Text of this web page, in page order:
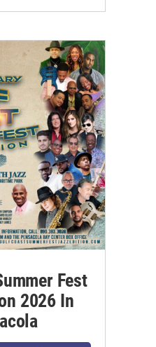
Fest
2026 In